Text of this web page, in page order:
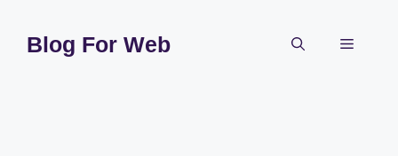
contentBlog For Web Menu